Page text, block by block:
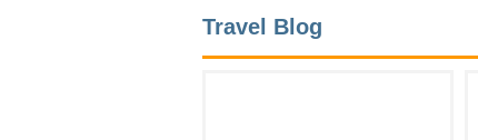
Travel Blog